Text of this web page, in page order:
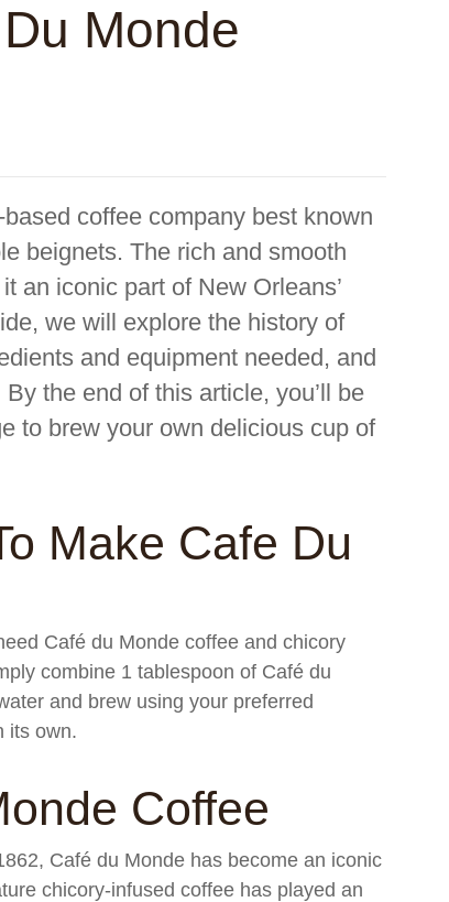
Monde
coffee company best known
beignets. The rich and smooth
an iconic part of New Orleans’
we will explore the history of
and equipment needed, and
the end of this article, you’ll be
to brew your own delicious cup of
Make Cafe Du
Café du Monde coffee and chicory
combine 1 tablespoon of Café du
and brew using your preferred
its own.
Coffee
Café du Monde has become an iconic
chicory-infused coffee has played an